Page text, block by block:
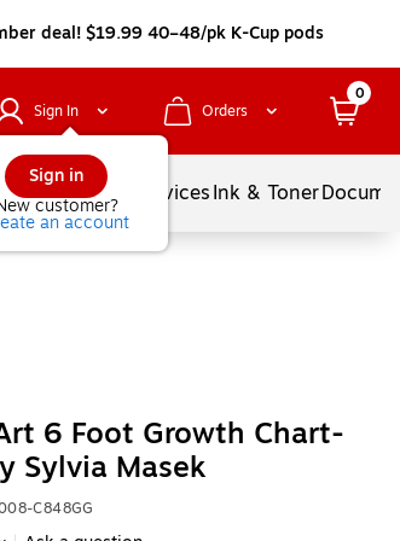
deal! $19.99 40–48/pk K-Cup pods
Sign In
Sign in
customer?
an account
Orders
0
Balloons ServicesInk & Toner
6 Foot Growth Chart-
Sylvia Masek
C848GG